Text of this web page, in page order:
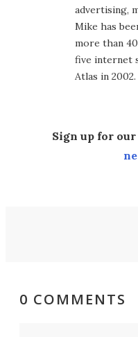
advertising,
Mike has
more than
five internet
Atlas in 2002.
Sign up for our
0 COMMENTS